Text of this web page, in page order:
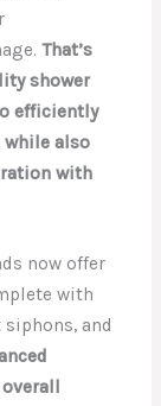
That’s
shower
efficiently
while also
with
now offer
with
and